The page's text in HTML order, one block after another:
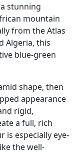
stunning
mountain
from the Atlas
Algeria, this
blue-green
shape, then
appearance
rigid,
a full, rich
is especially eye-
the well-